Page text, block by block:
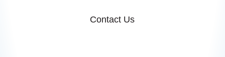
Contact Us